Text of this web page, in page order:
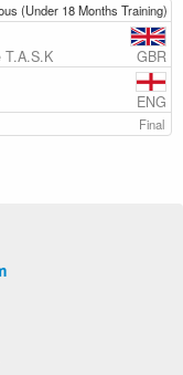
(Under 18 Months Training)
T.A.S.K GBR
ENG
Final